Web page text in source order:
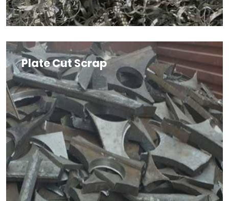
Plate Cut Scrap